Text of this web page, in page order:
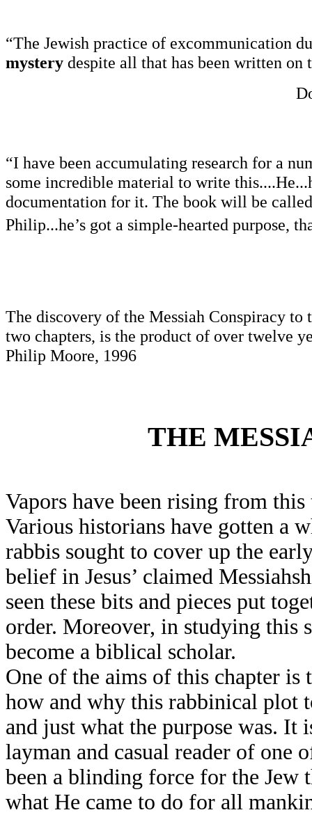
“The Jewish practice of excommunication
mystery despite all that has been written on
“I have been accumulating research for a
some incredible material to write
documentation for it. The book will be
Philip...he’s got a simple-hearted purpose,
The discovery of the Messiah Conspiracy
two chapters, is the product of over twelve
Philip Moore, 1996
THE
Vapors have been rising from
Various historians have gotten a
rabbis sought to cover up the
belief in Jesus’ claimed
seen these bits and pieces put
order. Moreover, in studying this
become a biblical scholar.
One of the aims of this chapter is
how and why this rabbinical plot
and just what the purpose was.
layman and casual reader of one
been a blinding force for the Jew
what He came to do for all